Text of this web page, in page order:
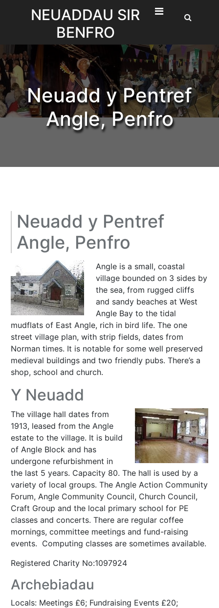
NEUADDAU SIR
BENFRO
Neuadd y Pentref
Angle, Penfro
Neuadd y Pentref
Angle, Penfro
Angle is a small, coastal
village bounded on 3 sides by
the sea, from rugged cliffs
and sandy beaches at West
Angle Bay to the tidal
mudflats of East Angle, rich in bird life. The one
street village plan, with strip fields, dates from
Norman times. It is notable for some well preserved
medieval buildings and two friendly pubs. There’s a
shop, school and church.
Y Neuadd
The village hall dates from
1913, leased from the Angle
estate to the village. It is build
of Angle Block and has
undergone refurbishment in
the last 5 years. Capacity 80. The hall is used by a
variety of local groups. The Angle Action Community
Forum, Angle Community Council, Church Council,
Craft Group and the local primary school for PE
classes and concerts. There are regular coffee
mornings, committee meetings and fund-raising
events. Computing classes are sometimes available.
Registered Charity No:1097924
Archebiadau
Locals: Meetings £6; Fundraising Events £20;